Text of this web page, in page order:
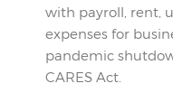
with payroll, rent,
expenses for
pandemic
CARES Act.